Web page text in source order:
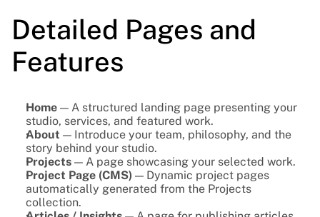
Detailed Pages and
Features
Home — A structured landing page presenting your
studio, services, and featured work.
About — Introduce your team, philosophy, and the
story behind your studio.
Projects — A page showcasing your selected work.
Project Page (CMS) — Dynamic project pages
automatically generated from the Projects
collection.